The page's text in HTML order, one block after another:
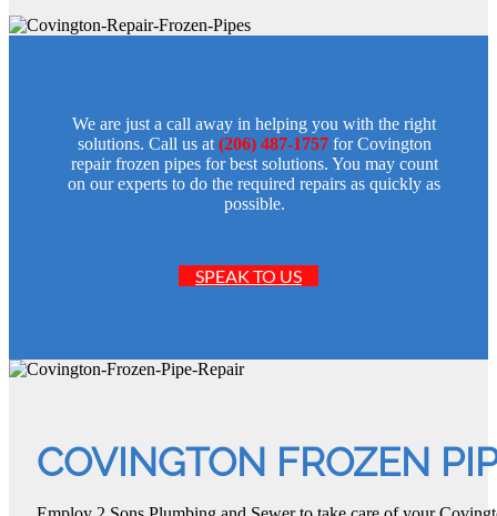
We are just a call away in helping you with the right
solutions. Call us at(206) 487-1757 for Covington
repair frozen pipes for best solutions. You may count
on our experts to do the required repairs as quickly as
possible.
SPEAK TO US
COVINGTON FROZEN